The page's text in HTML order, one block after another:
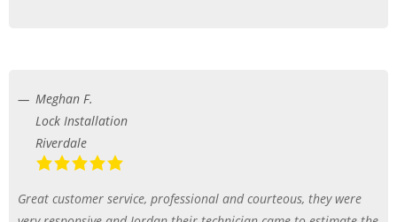
Meghan F.
Lock Installation
Riverdale
Great customer service, professional and courteous, they were